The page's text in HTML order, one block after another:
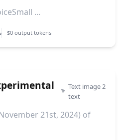
...
$0 output tokens
Text image 2
text
21st, 2024) of